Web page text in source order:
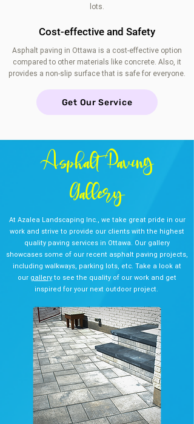
lots.
Cost-effective and Safety
Asphalt paving in Ottawa is a cost-effective option
compared to other materials like concrete. Also, it
provides a non-slip surface that is safe for everyone.
Get Our Service
Asphalt Paving
Gallery
At Azalea Landscaping Inc., we take great pride in our
work and strive to provide our clients with the highest
quality paving services in Ottawa. Our gallery
showcases some of our recent asphalt paving projects,
including walkways, parking lots, etc. Take a look at
our gallery to see the quality of our work and get
inspired for your next outdoor project.